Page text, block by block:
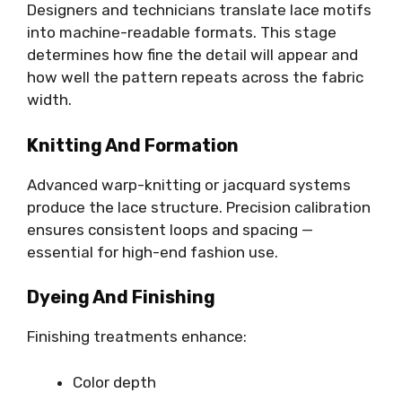
Designers and technicians translate lace motifs
into machine-readable formats. This stage
determines how fine the detail will appear and
how well the pattern repeats across the fabric
width.
Knitting And Formation
Advanced warp-knitting or jacquard systems
produce the lace structure. Precision calibration
ensures consistent loops and spacing —
essential for high-end fashion use.
Dyeing And Finishing
Finishing treatments enhance:
Color depth